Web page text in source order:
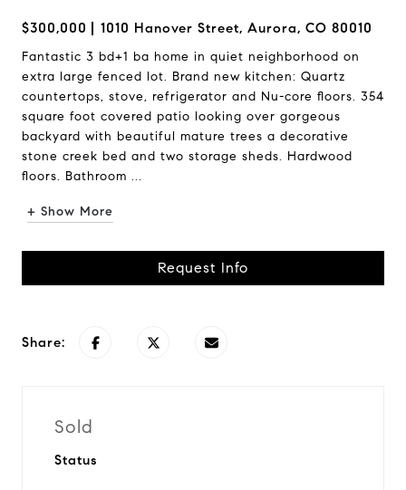
$300,000 1010 Hanover Street, Aurora, CO 80010
Fantastic 3 bd+1 ba home in quiet neighborhood on
extra large fenced lot. Brand new kitchen: Quartz
countertops, stove, refrigerator and Nu-core floors. 354
square foot covered patio looking over gorgeous
backyard with beautiful mature trees a decorative
stone creek bed and two storage sheds. Hardwood
floors. Bathroom ...
+ Show More
Request Info
Share:
Sold
Status